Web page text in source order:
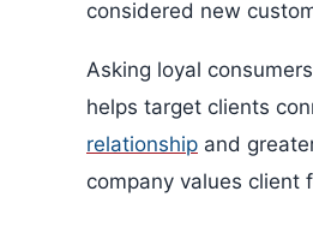
considered new
Asking loyal
helps target clients
relationship and
company values client